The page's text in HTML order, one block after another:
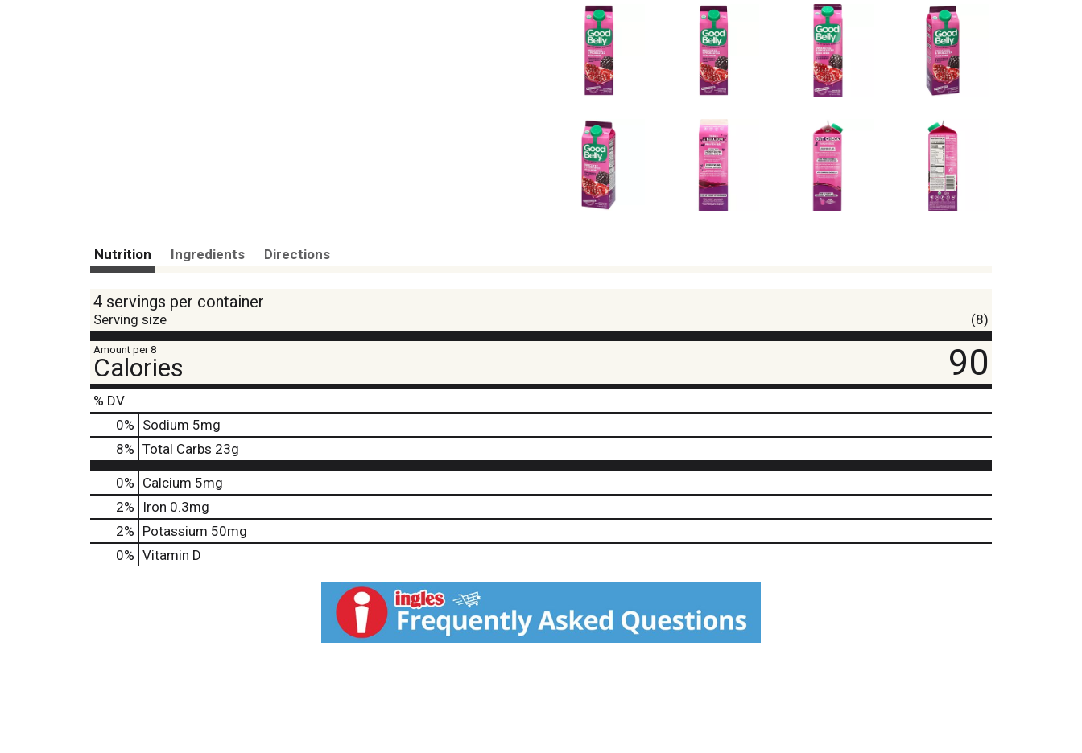
Nutrition Ingredients Directions
4 servings per container
Serving size (8)
Amount per 8
Calories 90
% DV
0% Sodium 5mg
8% Total Carbs 23g
0% Calcium 5mg
2%
Iron 0.3mg
2% Potassium 50mg
0% Vitamin D